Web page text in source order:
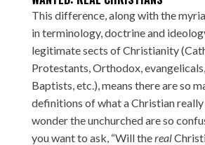
This difference, along with the
in terminology, doctrine and
legitimate sects of Christianity
Protestants, Orthodox,
Baptists, etc.), means there are so
definitions of what a Christian really
wonder the unchurched are so
you want to ask, “Will thereal